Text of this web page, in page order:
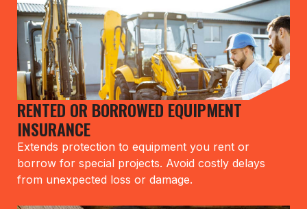
RENTED OR BORROWED EQUIPMENT
INSURANCE
Extends protection to equipment you rent or
borrow for special projects. Avoid costly delays
from unexpected loss or damage.